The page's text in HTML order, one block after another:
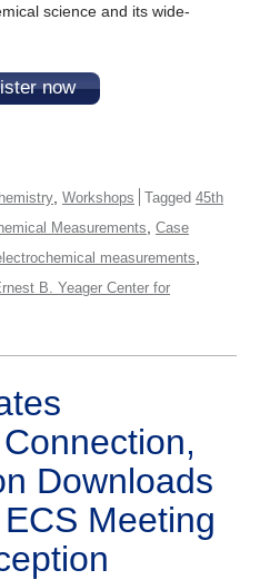
science and its wide-
now
Workshops Tagged 45th
Measurements Case
measurements
B. Yeager Center for
Downloads
Meeting